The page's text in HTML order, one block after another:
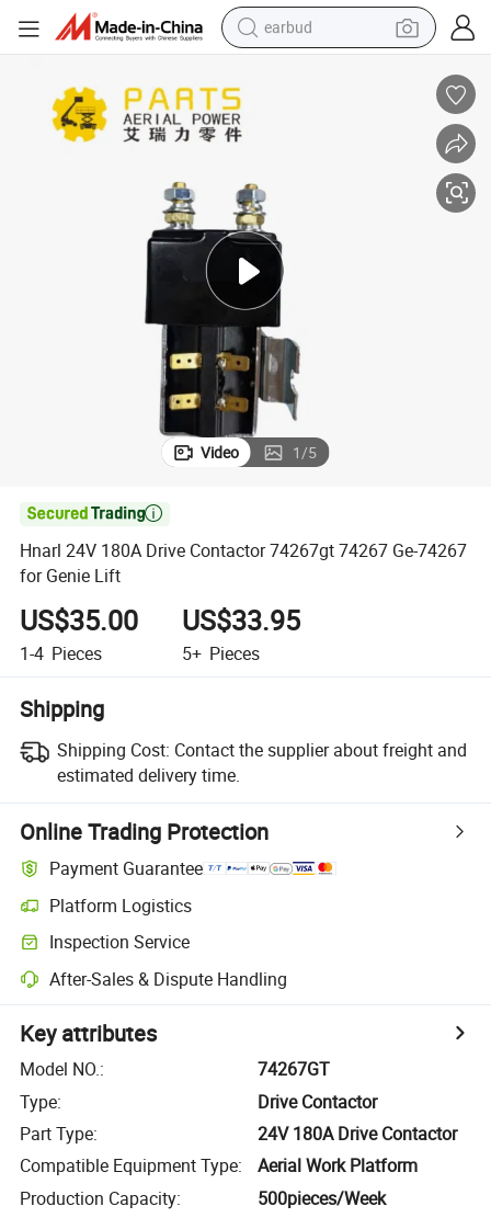
earbud
farm tractor
tshirt
container house
Video 1/5

Hnarl 24V 180A Drive Contactor 74267gt 74267 Ge-74267
for Genie Lift
US$35.00
1-4 Pieces
US$33.95
5+ Pieces
Shipping
Shipping Cost: Contact the supplier about freight and
estimated delivery time.
Online Trading Protection
Payment Guarantee
Platform Logistics
Inspection Service
After-Sales & Dispute Handling
Key attributes
Model NO.:
74267GT
Type:
Drive Contactor
Part Type:
24V 180A Drive Contactor
Compatible Equipment Type:
Aerial Work Platform
Production Capacity: 500pieces/Week